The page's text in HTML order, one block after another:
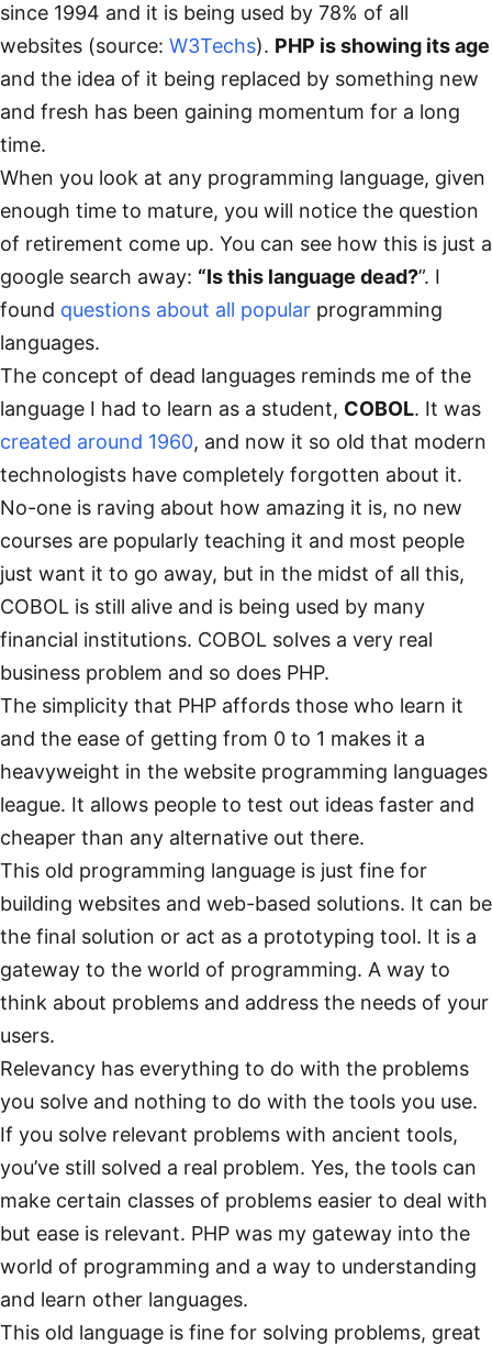
since 1994 and it is being used by 78% of all
websites (source: W3Techs). PHP is showing its age
and the idea of it being replaced by something new
and fresh has been gaining momentum for a long
time.
When you look at any programming language, given
enough time to mature, you will notice the question
of retirement come up. You can see how this is just a
google search away: “Is this language dead?”. I
found questions about all popular programming
languages.
The concept of dead languages reminds me of the
language I had to learn as a student, COBOL. It was
created around 1960, and now it so old that modern
technologists have completely forgotten about it.
No-one is raving about how amazing it is, no new
courses are popularly teaching it and most people
just want it to go away, but in the midst of all this,
COBOL is still alive and is being used by many
financial institutions. COBOL solves a very real
business problem and so does PHP.
The simplicity that PHP affords those who learn it
and the ease of getting from 0 to 1 makes it a
heavyweight in the website programming languages
league. It allows people to test out ideas faster and
cheaper than any alternative out there.
This old programming language is just fine for
building websites and web-based solutions. It can be
the final solution or act as a prototyping tool. It is a
gateway to the world of programming. A way to
think about problems and address the needs of your
users.
Relevancy has everything to do with the problems
you solve and nothing to do with the tools you use.
If you solve relevant problems with ancient tools,
you’ve still solved a real problem. Yes, the tools can
make certain classes of problems easier to deal with
but ease is relevant. PHP was my gateway into the
world of programming and a way to understanding
and learn other languages.
This old language is fine for solving problems, great